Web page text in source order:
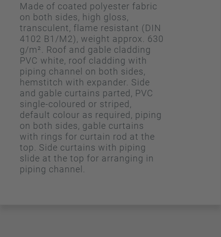
Made of coated polyester fabric
on both sides, high gloss,
transculent, flame resistant (DIN
4102 B1/M2), weight approx. 630
g/m². Roof and gable cladding
PVC white, roof cladding with
piping channel on both sides,
hemstitch with expander. Side
and gable curtains parted, PVC
single-coloured or striped,
default colour as required, piping
on both sides, gable curtains
with rings for curtain rod at the
top. Side curtains with piping
slide at the top for arranging in
piping channel.